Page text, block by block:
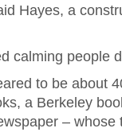
Hayes, a
calming people
to be about
a Berkeley
– whose